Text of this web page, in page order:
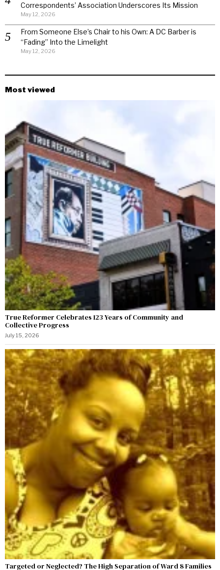
Correspondents’ Association Underscores Its Mission
May 12, 2026
From Someone Else’s Chair to his Own: A DC Barber is
“Fading” Into the Limelight
May 12, 2026
Most viewed
True Reformer Celebrates 123 Years of Community and
Collective Progress
July 15, 2026
Targeted or Neglected? The High Separation of Ward 8 Families